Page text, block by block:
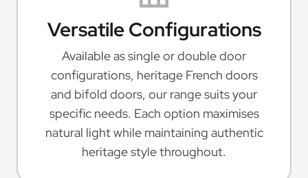
Versatile Configurations
Available as single or double door
configurations, heritage French doors
and bifold doors, our range suits your
specific needs. Each option maximises
natural light while maintaining authentic
heritage style throughout.